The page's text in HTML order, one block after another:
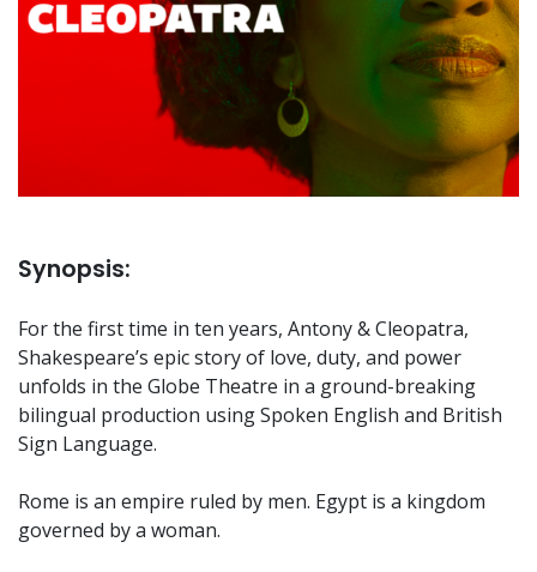
Synopsis:
For the first time in ten years, Antony & Cleopatra,
Shakespeare’s epic story of love, duty, and power
unfolds in the Globe Theatre in a ground-breaking
bilingual production using Spoken English and British
Sign Language.
Rome is an empire ruled by men. Egypt is a kingdom
governed by a woman.